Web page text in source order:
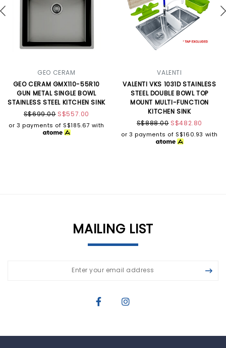
GEO CERAM
GEO CERAM GMX110-55R10
GUN METAL SINGLE BOWL
STAINLESS STEEL KITCHEN SINK
S$699.00 S$557.00
or 3 payments of S$185.67 with
VALENTI
VALENTI VKS 1031D STAINLESS
STEEL DOUBLE BOWL TOP
MOUNT MULTI-FUNCTION
KITCHEN SINK
S$888.00 S$482.80
or 3 payments of S$160.93 with
MAILING LIST